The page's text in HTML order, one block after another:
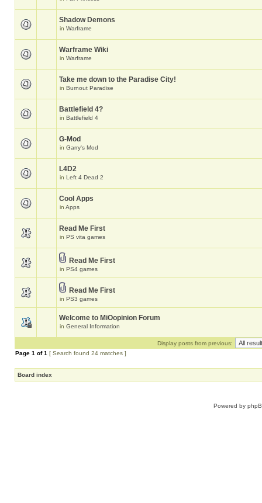
Shadow Demons
in Warframe
Warframe Wiki
in Warframe
Take me down to the Paradise City!
in Burnout Paradise
Battlefield 4?
in Battlefield 4
G-Mod
in Garry's Mod
L4D2
in Left 4 Dead 2
Cool Apps
in Apps
Read Me First
in PS vita games
Read Me First
in PS4 games
Read Me First
in PS3 games
Welcome to MiOopinion Forum
in General Information
Display posts from previous:
Page 1 of1 [ Search found 24 matches ]
Board index
Powered by